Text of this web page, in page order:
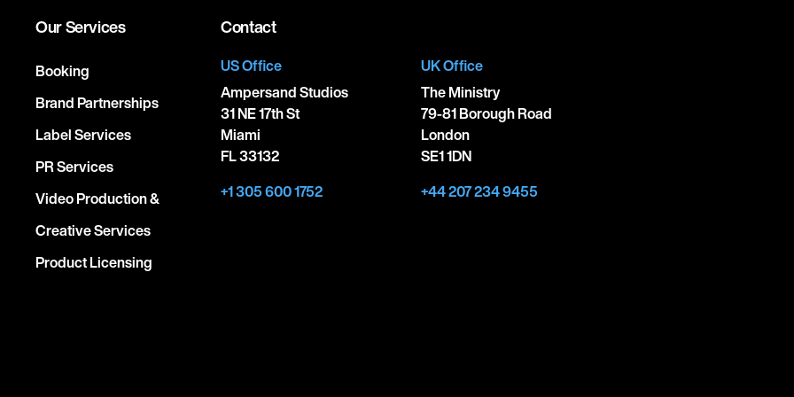
Our Services
Booking
Brand Partnerships
Label Services
PR Services
Video Production &
Creative Services
Product Licensing
Contact
US Office
Ampersand Studios
31 NE 17th St
Miami
FL 33132
+1 305 600 1752
UK Office
The Ministry
79-81 Borough Road
London
SE1 1DN
+44 207 234 9455